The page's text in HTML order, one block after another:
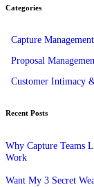
Categories
Capture Management
Proposal
Customer Intimacy
Recent Posts
Why Capture Teams
Work
Want My 3 Secret